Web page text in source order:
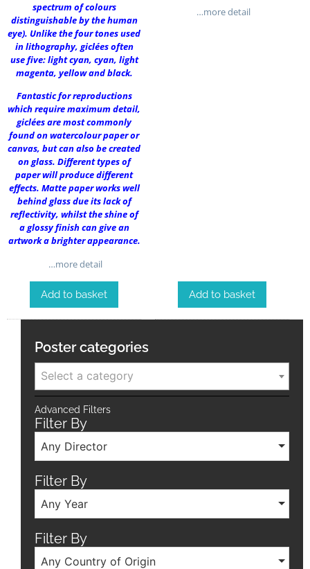
spectrum of colours
distinguishable by the human
eye). Unlike the four tones used
in lithography, giclées often
use five: light cyan, cyan, light
magenta, yellow and black.
Fantastic for reproductions
which require maximum detail,
giclées are most commonly
found on watercolour paper or
canvas, but can also be created
on glass. Different types of
paper will produce different
effects. Matte paper works well
behind glass due its lack of
reflectivity, whilst the shine of
a glossy finish can give an
artwork a brighter appearance.
…more detail
Add to basket
…more detail
Add to basket
Poster categories
Select a category
Advanced Filters
Filter By
Any Director
Filter By
Any Year
Filter By
Any Country of Origin